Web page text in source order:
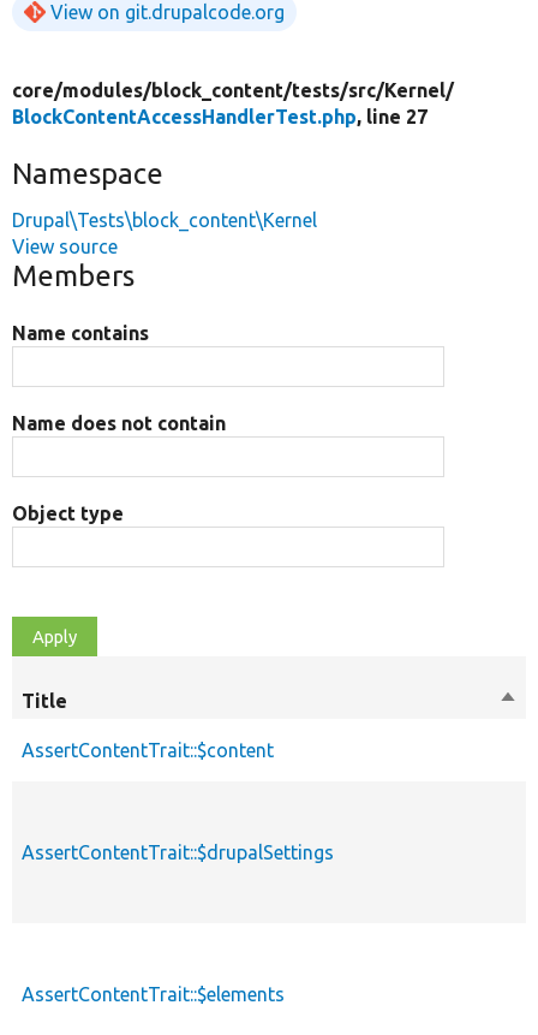
View on git.drupalcode.org
core/modules/block_content/tests/src/Kernel/
BlockContentAccessHandlerTest.php, line 27
Namespace
Drupal\Tests\block_content\Kernel
View source
Members
Name contains
Name does not contain
Object type
Title
Sort
AssertContentTrait::$content
AssertContentTrait::$drupalSettings
AssertContentTrait::$elements